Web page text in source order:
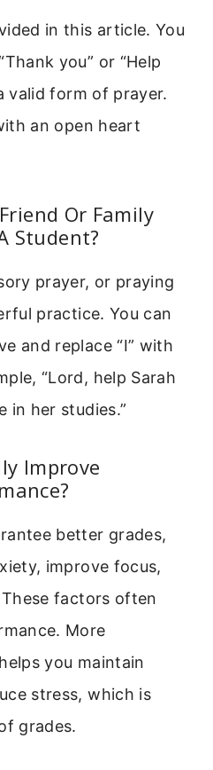
in this article. You
you” or “Help
valid form of prayer.
an open heart
Or Family
Student?
prayer, or praying
practice. You can
and replace “I” with
“Lord, help Sarah
in her studies.”
Improve
better grades,
improve focus,
factors often
More
you maintain
stress, which is
grades.